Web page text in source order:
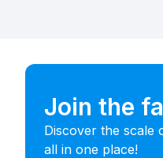
Join the
Discover the scale
all in one place!